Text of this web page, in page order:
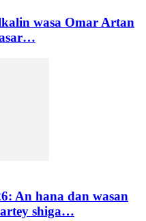
wasa Omar Artan
An hana dan wasan
shiga…